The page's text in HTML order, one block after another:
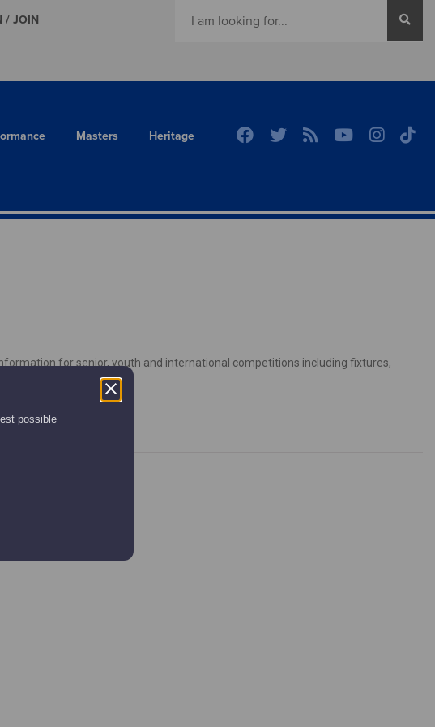
possible
/ JOIN
Masters Heritage
for senior, youth and international competitions including fixtures,